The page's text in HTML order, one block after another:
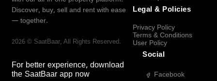
Discover, buy, sell and rent with ease
— together.
2026 © SaatBaar, All Rights Reserved.
For better experience, download
the SaatBaar app now
Legal & Policies
Privacy Policy
Terms & Conditions
User Policy
Social
Facebook